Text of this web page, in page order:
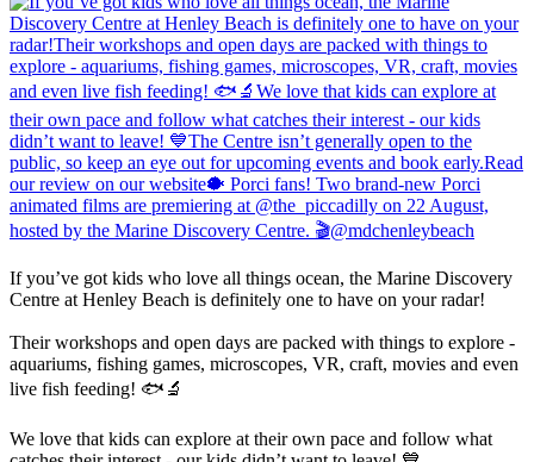
If you’ve got kids who love all things ocean, the Marine Discovery
Centre at Henley Beach is definitely one to have on your radar!
Their workshops and open days are packed with things to explore -
aquariums, fishing games, microscopes, VR, craft, movies and even
live fish feeding! 🐟🔬
We love that kids can explore at their own pace and follow what